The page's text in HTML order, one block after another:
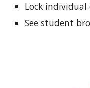
Lock individual
See student